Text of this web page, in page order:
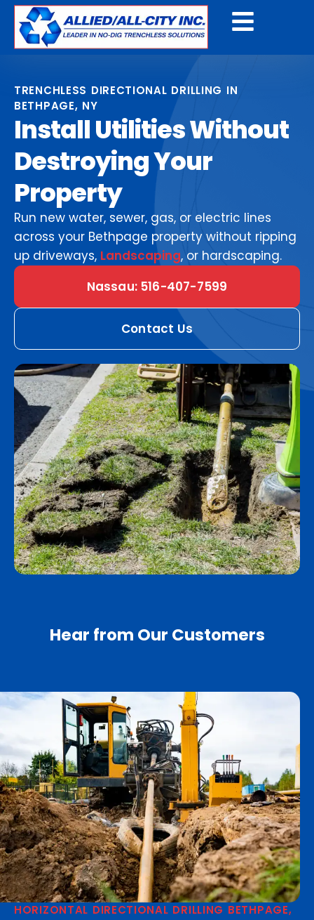
TRENCHLESS DIRECTIONAL DRILLING IN
BETHPAGE, NY
Install Utilities Without
Destroying Your
Property
Run new water, sewer, gas, or electric lines
across your Bethpage property without ripping
up driveways, Landscaping, or hardscaping.
Nassau: 516-407-7599
Contact Us
Hear from Our Customers
HORIZONTAL DIRECTIONAL DRILLING BETHPAGE,